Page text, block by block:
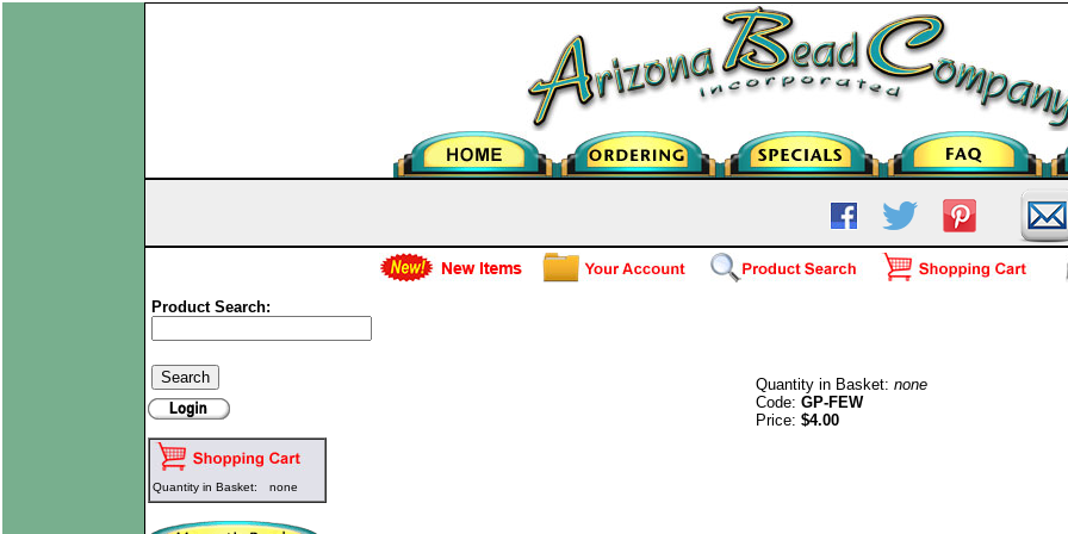
Product Search:
Quantity in Basket: none
Quantity in Basket: none
Code: GP-FEW
Price: $4.00